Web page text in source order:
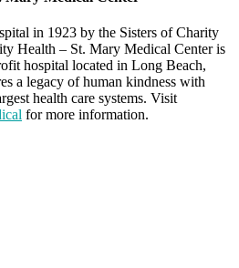
in 1923 by the Sisters of Charity
Health – St. Mary Medical Center is
hospital located in Long Beach,
a legacy of human kindness with
health care systems. Visit
for more information.